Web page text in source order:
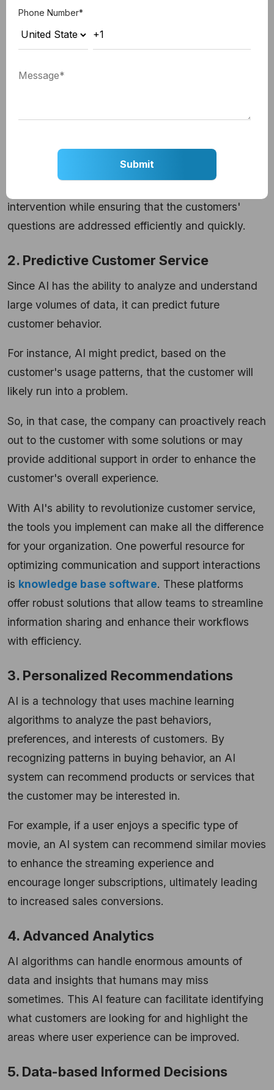
recommendations.
management systems
chatbots so that they can handle more making less
effort but receiving efficient outcomes.
AI-based customer support chatbots can handle
intervention while ensuring that the customers'
questions are addressed efficiently and quickly.
2. Predictive Customer Service
Since AI has the ability to analyze and understand
large volumes of data, it can predict future
customer behavior.
For instance, AI might predict, based on the
customer's usage patterns, that the customer will
likely run into a problem.
So, in that case, the company can proactively reach
out to the customer with some solutions or may
provide additional support in order to enhance the
customer's overall experience.
With AI's ability to revolutionize customer service,
the tools you implement can make all the difference
for your organization. One powerful resource for
optimizing communication and support interactions
is knowledge base software. These platforms
offer robust solutions that allow teams to streamline
information sharing and enhance their workflows
with efficiency.
3. Personalized Recommendations
AI is a technology that uses machine learning
algorithms to analyze the past behaviors,
preferences, and interests of customers. By
recognizing patterns in buying behavior, an AI
system can recommend products or services that
the customer may be interested in.
For example, if a user enjoys a specific type of
movie, an AI system can recommend similar movies
to enhance the streaming experience and
encourage longer subscriptions, ultimately leading
to increased sales conversions.
4. Advanced Analytics
AI algorithms can handle enormous amounts of
data and insights that humans may miss
sometimes. This AI feature can facilitate identifying
what customers are looking for and highlight the
areas where user experience can be improved.
5. Data-based Informed Decisions
Phone Number*